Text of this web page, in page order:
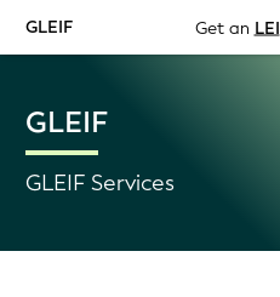
GLEIF Get an LEI
GLEIF
GLEIF Services